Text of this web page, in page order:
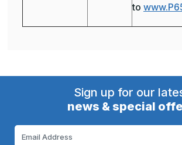
to
Sign up for our
news & special